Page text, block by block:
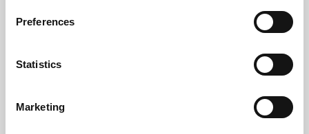
Collect information about your geographical
meters
Identify your device by actively scanning it for
Find out more about how your personal data is processed
Preferences
Statistics
Marketing